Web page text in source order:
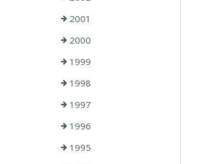
2001
2000
1999
1998
1997
1996
1995